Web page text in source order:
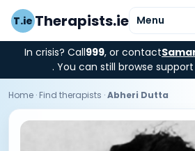
T.ie Therapists.ie Menu
In crisis? Call999, or contact
. You can still browse
Home · Find therapists ·Abheri Dutta